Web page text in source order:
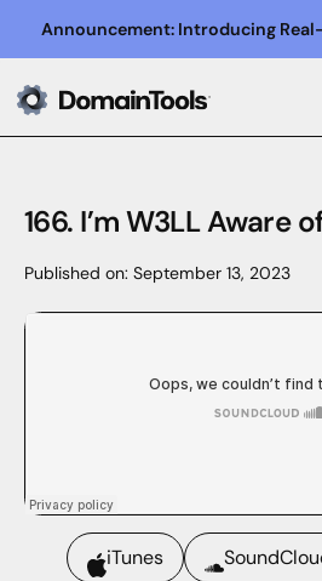
Announcement: Introducing
166. I’m W3LL Aware
Published on: September 13, 2023
iTunes